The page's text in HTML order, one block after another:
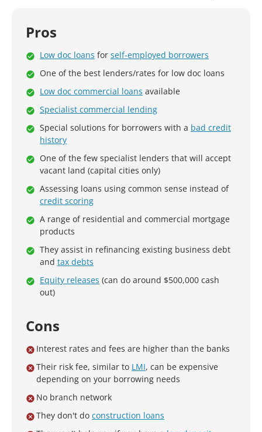
Pros
Low doc loans for self-employed borrowers
One of the best lenders/rates for low doc loans
Low doc commercial loans available
Specialist commercial lending
Special solutions for borrowers with a bad credit
history
One of the few specialist lenders that will accept
vacant land (capital cities only)
Assessing loans using common sense instead of
credit scoring
A range of residential and commercial mortgage
products
They assist in refinancing existing business debt
and tax debts
Equity releases (can do around $500,000 cash
out)
Cons
Interest rates and fees are higher than the banks
Their risk fee, similar to LMI, can be expensive
depending on your borrowing needs
No branch network
They don't do construction loans